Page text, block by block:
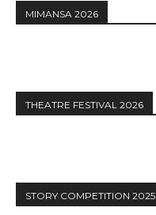
MIMANSA 2026
THEATRE FESTIVAL 2026
STORY COMPETITION 2025